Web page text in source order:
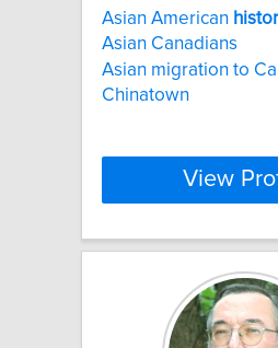
Asian American
Asian Canadians
Asian migration to
Chinatown
View